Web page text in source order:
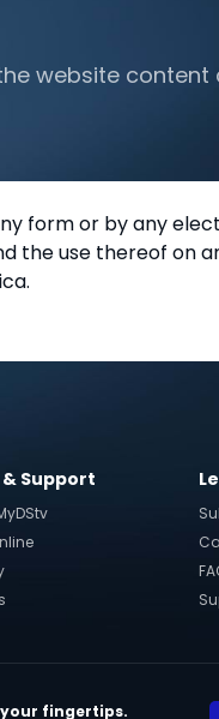
website content
form or by any
the use thereof on
Support
fingertips.